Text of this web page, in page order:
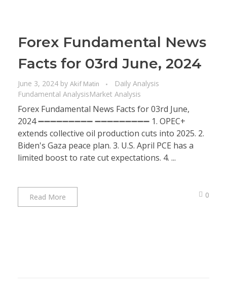
Forex Fundamental News
Facts for 03rd June, 2024
June 3, 2024 by Akif Matin
Daily Analysis
Fundamental AnalysisMarket Analysis
Forex Fundamental News Facts for 03rd June,
2024 ➖➖➖➖➖➖➖➖➖ ➖➖➖➖➖➖➖➖➖ 1. OPEC+
extends collective oil production cuts into 2025. 2.
Biden's Gaza peace plan. 3. U.S. April PCE has a
limited boost to rate cut expectations. 4. ...
Read More 0